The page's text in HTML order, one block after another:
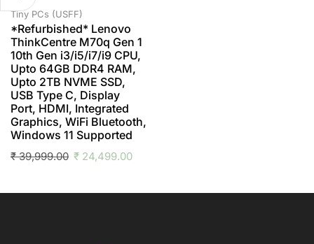
Tiny PCs (USFF)
*Refurbished* Lenovo
ThinkCentre M70q Gen 1
10th Gen i3/i5/i7/i9 CPU,
Upto 64GB DDR4 RAM,
Upto 2TB NVME SSD,
USB Type C, Display
Port, HDMI, Integrated
Graphics, WiFi Bluetooth,
Windows 11 Supported
₹39,999.00 ₹ 24,499.00